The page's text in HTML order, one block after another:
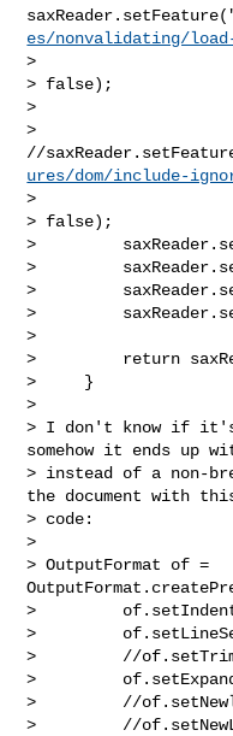
es/nonvalidating/
>
> false);
>
>
//
ures/dom/include-
>
> false);
>
>
>
>
>
>         return
>     }
>
> I don't know if it's
somehow it ends up
> instead of a non-
the document with
> code:
>
> OutputFormat of =
>
>
>         //
>
>         //
>         //